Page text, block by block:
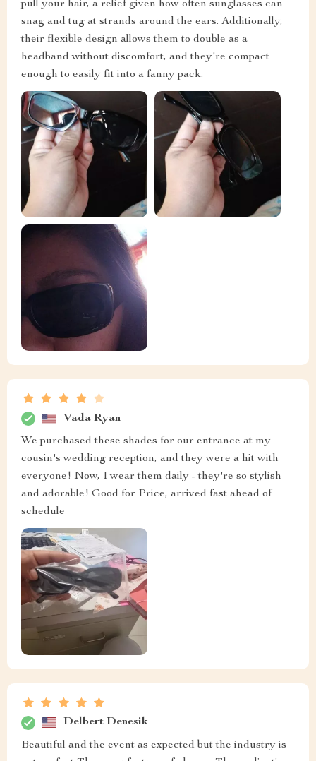
pull your hair, a relief given how often sunglasses can
snag and tug at strands around the ears. Additionally,
their flexible design allows them to double as a
headband without discomfort, and they're compact
enough to easily fit into a fanny pack.
Vada Ryan
We purchased these shades for our entrance at my
cousin's wedding reception, and they were a hit with
everyone! Now, I wear them daily - they're so stylish
and adorable! Good for Price, arrived fast ahead of
schedule
Delbert Denesik
Beautiful and the event as expected but the industry is